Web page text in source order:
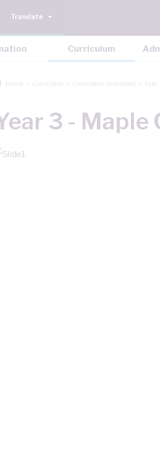
Translate
Curriculum
Home Curriculum Curriculum Overviews Year
3 - Maple